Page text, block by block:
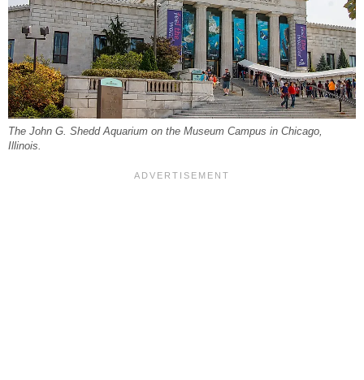
The John G. Shedd Aquarium on the Museum Campus in Chicago,
Illinois.